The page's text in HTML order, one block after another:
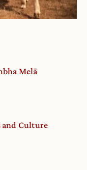
Melā
and Culture